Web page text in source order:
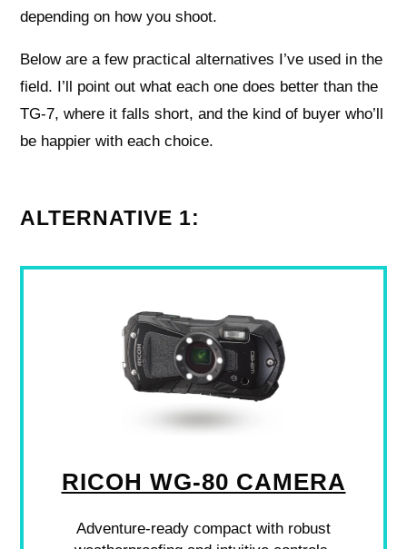
depending on how you shoot.
Below are a few practical alternatives I’ve used in the
field. I’ll point out what each one does better than the
TG-7, where it falls short, and the kind of buyer who’ll
be happier with each choice.
ALTERNATIVE 1:
RICOH WG-80 CAMERA
Adventure-ready compact with robust